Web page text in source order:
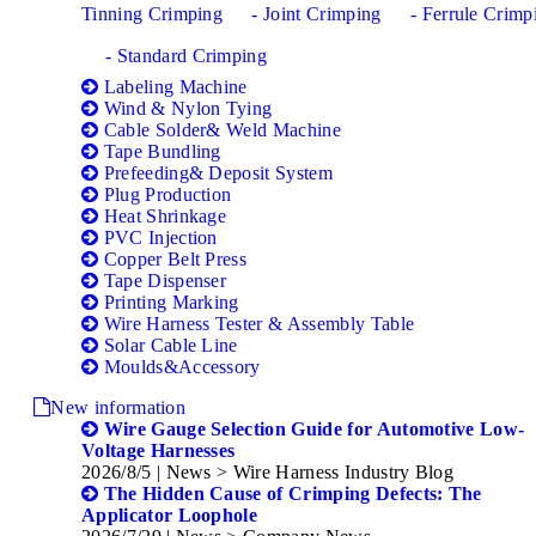
Tinning Crimping - Joint Crimping - Ferrule
- Standard Crimping
Labeling Machine
Wind & Nylon Tying
Cable Solder& Weld Machine
Tape Bundling
Prefeeding& Deposit System
Plug Production
Heat Shrinkage
PVC Injection
Copper Belt Press
Tape Dispenser
Printing Marking
Wire Harness Tester & Assembly Table
Solar Cable Line
Moulds&Accessory
New information
Wire Gauge Selection Guide for Automotive Low-
Voltage Harnesses
2026/8/5 | News > Wire Harness Industry Blog
The Hidden Cause of Crimping Defects: The
Applicator Loophole